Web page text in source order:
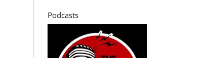
Podcasts